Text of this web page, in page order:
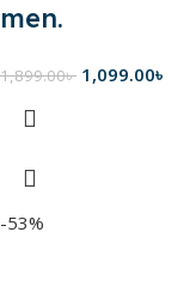
men.
1,899.00৳ 1,099.00৳
-53%